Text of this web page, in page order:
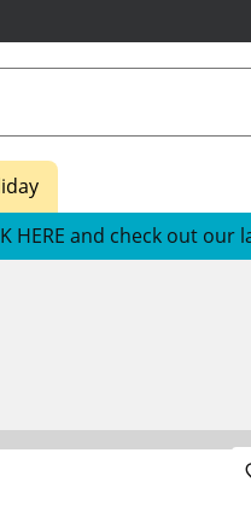
HERE and check out our